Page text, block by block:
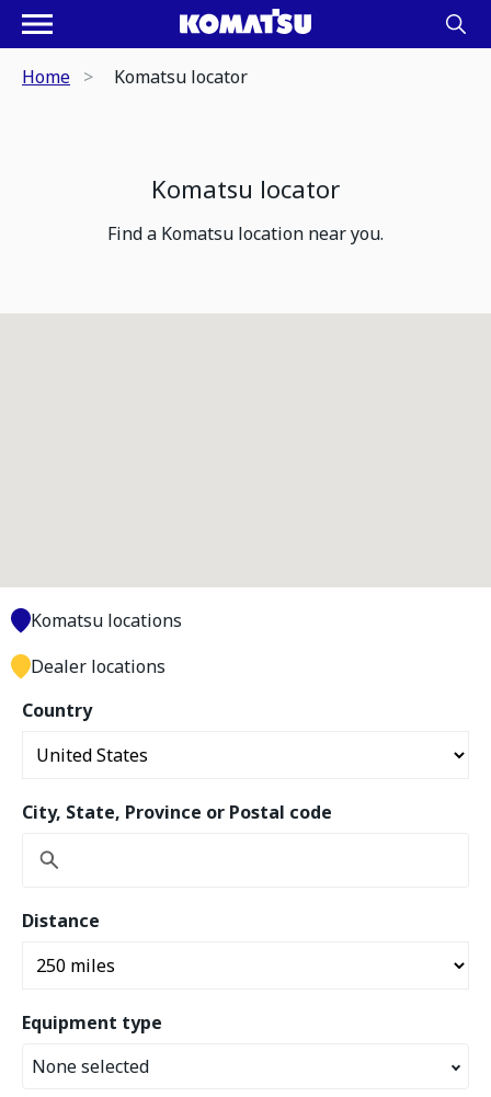
Home Komatsu locator
Komatsu locator
Find a Komatsu location near you.
Country
City, State, Province or Postal code
Distance
Equipment type
None selected
Komatsu locations
Dealer locations